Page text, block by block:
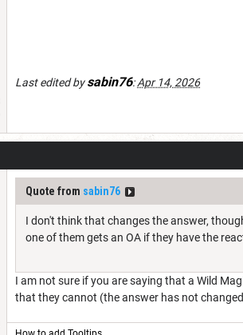
Last edited bysabin76:Apr 14, 2026
Quote from sabin76
I don't think that changes the answer,
one of them gets an OA if they have the
I am not sure if you are saying that a Wild
that they cannot (the answer has not